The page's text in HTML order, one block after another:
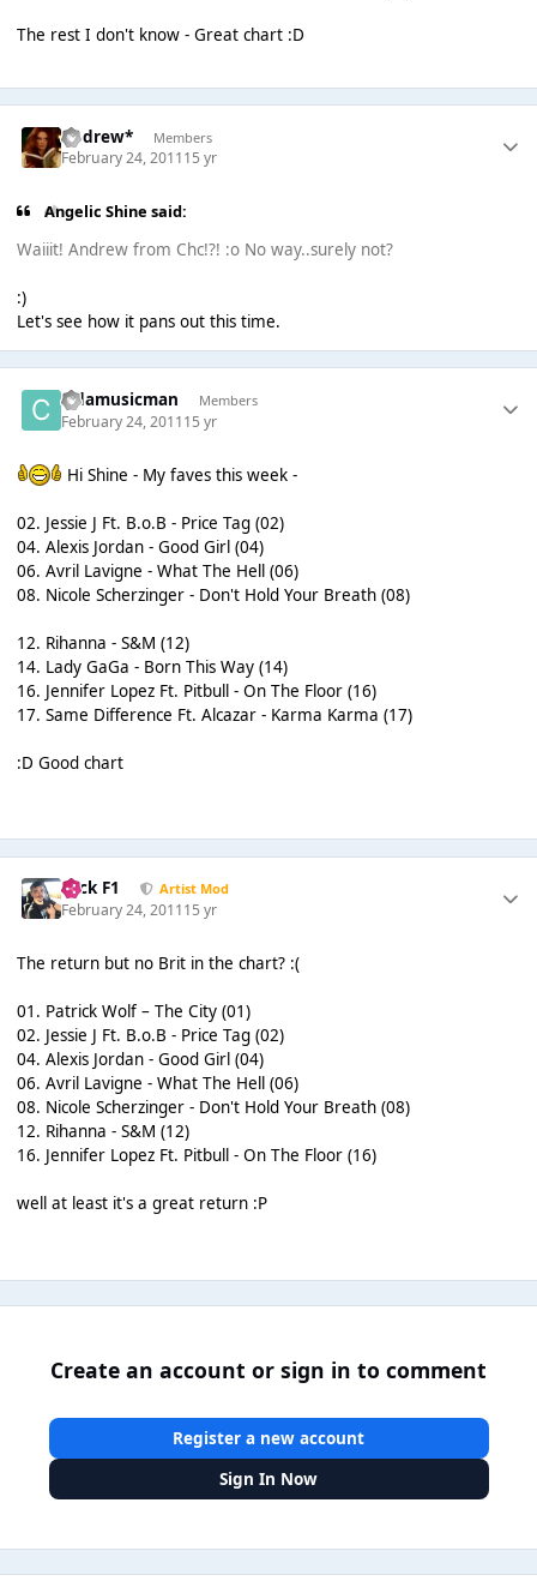
The rest I don't know - Great chart :D
Andrew* Members
February 24, 201115 yr
Angelic Shine said:
Waiiit! Andrew from Chc!?! :o No way..surely not?
:)
Let's see how it pans out this time.
cjdamusicman Members
February 24, 201115 yr
Hi Shine - My faves this week -
02. Jessie J Ft. B.o.B - Price Tag (02)
04. Alexis Jordan - Good Girl (04)
06. Avril Lavigne - What The Hell (06)
08. Nicole Scherzinger - Don't Hold Your Breath (08)
12. Rihanna - S&M (12)
14. Lady GaGa - Born This Way (14)
16. Jennifer Lopez Ft. Pitbull - On The Floor (16)
17. Same Difference Ft. Alcazar - Karma Karma (17)
:D Good chart
Nick F1 Artist Mod
February 24, 201115 yr
The return but no Brit in the chart? :(
01. Patrick Wolf – The City (01)
02. Jessie J Ft. B.o.B - Price Tag (02)
04. Alexis Jordan - Good Girl (04)
06. Avril Lavigne - What The Hell (06)
08. Nicole Scherzinger - Don't Hold Your Breath (08)
12. Rihanna - S&M (12)
16. Jennifer Lopez Ft. Pitbull - On The Floor (16)
well at least it's a great return :P
Create an account or sign in to comment
Register a new account
Sign In Now